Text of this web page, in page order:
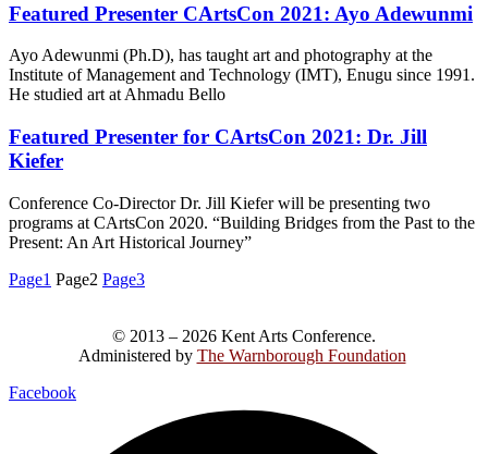
Featured Presenter CArtsCon 2021: Ayo Adewunmi
Ayo Adewunmi (Ph.D), has taught art and photography at the
Institute of Management and Technology (IMT), Enugu since 1991.
He studied art at Ahmadu Bello
Featured Presenter for CArtsCon 2021: Dr. Jill
Kiefer
Conference Co-Director Dr. Jill Kiefer will be presenting two
programs at CArtsCon 2020. “Building Bridges from the Past to the
Present: An Art Historical Journey”
Page1 Page2 Page3
© 2013 – 2026 Kent Arts Conference.
Administered by The Warnborough Foundation
Facebook